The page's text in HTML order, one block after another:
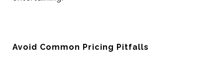
Avoid Common Pricing Pitfalls